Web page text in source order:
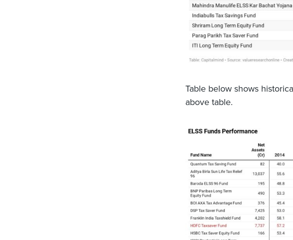
Table below shows
above table.